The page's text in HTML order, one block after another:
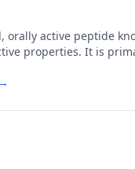
orally active peptide
properties. It is